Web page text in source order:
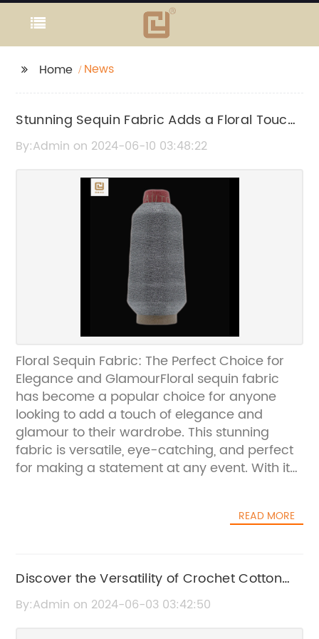
Home News
Stunning Sequin Fabric Adds a Floral Touch
to Any Project
By:Admin on 2024-06-10 03:48:22
Floral Sequin Fabric: The Perfect Choice for
Elegance and GlamourFloral sequin fabric
has become a popular choice for anyone
looking to add a touch of elegance and
glamour to their wardrobe. This stunning
fabric is versatile, eye-catching, and perfect
for making a statement at any event. With its
become a favorite among fashion designers
quality floral sequin fabric is {}. With over 20
years of experience in the textile industry, {}
has established itself as a trusted and reliable
READ MORE
Discover the Versatility of Crochet Cotton
Thread: A Must-Have for Crafters
By:Admin on 2024-06-03 03:42:50